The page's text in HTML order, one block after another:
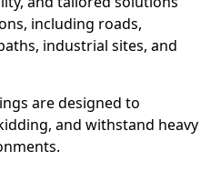
including roads,
industrial sites, and
are designed to
and withstand heavy